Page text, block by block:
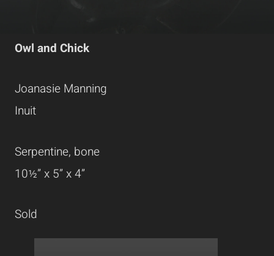
Owl and Chick
Joanasie Manning
Inuit
Serpentine, bone
10½” x 5” x 4”
Sold